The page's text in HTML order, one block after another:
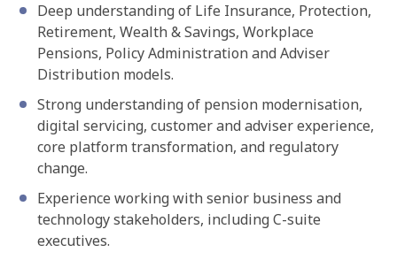
Deep understanding of Life Insurance, Protection,
Retirement, Wealth & Savings, Workplace
Pensions, Policy Administration and Adviser
Distribution models.
Strong understanding of pension modernisation,
digital servicing, customer and adviser experience,
core platform transformation, and regulatory
change.
Experience working with senior business and
technology stakeholders, including C-suite
executives.